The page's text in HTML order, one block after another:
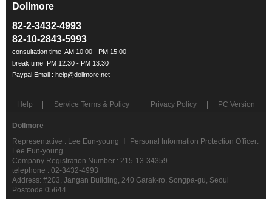
Dollmore
82-2-3432-4993
82-10-2843-5993
Help Service Terms & Policy Privacy Policy PC Version
Dollmore
Representative : Lee Eun-young ㅣ Personal Information Protection Officer:
Lee Eun-young
Company Registration Number : 215-13-34359
telephone : 02-3432-4993
Address: #203, Jangan Building, 240 Garak-ro, Songpa-gu, Seoul
Postcode 05644